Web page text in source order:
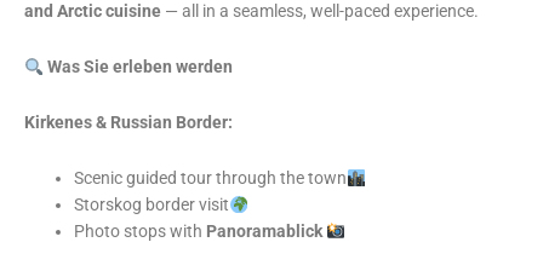
and Arctic cuisine — all in a seamless, well-paced experience.
Was Sie erleben werden
Kirkenes & Russian Border:
Scenic guided tour through the town
Storskog border visit
Photo stops with Panoramablick